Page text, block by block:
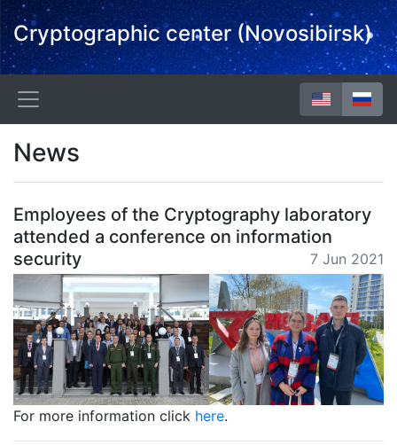
Cryptographic center (Novosibirsk)
News
Employees of the Cryptography laboratory
attended a conference on information
security
7 Jun 2021
For more information click here.